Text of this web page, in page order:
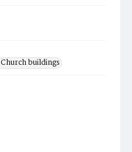
Church buildings